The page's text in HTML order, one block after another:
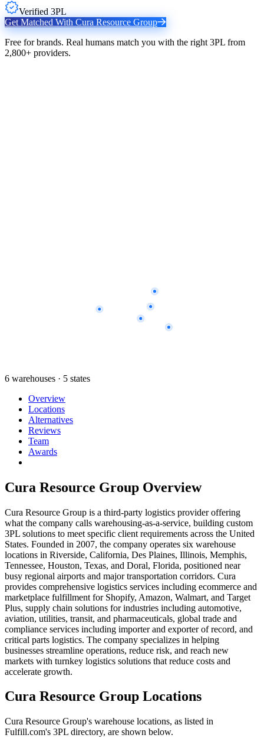
Verified 3PL
Get Matched With Cura Resource Group
Free for brands. Real humans match you with the right 3PL from
2,800+ providers.
6 warehouses · 5 states
Overview
Locations
Alternatives
Reviews
Team
Awards
Cura Resource Group Overview
Cura Resource Group is a third-party logistics provider offering
what the company calls warehousing-as-a-service, building custom
3PL solutions to meet specific client requirements across the United
States. Founded in 2007, the company operates six warehouse
locations in Riverside, California, Des Plaines, Illinois, Memphis,
Tennessee, Houston, Texas, and Doral, Florida, positioned near
busy regional airports and major transportation corridors. Cura
provides comprehensive logistics services including ecommerce and
marketplace fulfillment for Shopify, Amazon, Walmart, and Target
Plus, supply chain solutions for industries including automotive,
aviation, utilities, transit, and pharmaceuticals, global trade and
compliance services including importer and exporter of record, and
critical parts logistics. The company specializes in helping
businesses streamline operations, reduce risk, and reach new
markets with turnkey logistics solutions that reduce costs and
accelerate growth.
Cura Resource Group Locations
Cura Resource Group's warehouse locations, as listed in
Fulfill.com's 3PL directory, are shown below.